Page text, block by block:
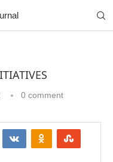
0 comment